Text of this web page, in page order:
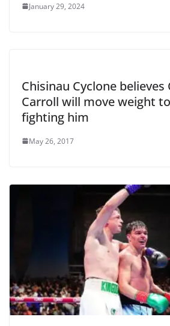
January 29, 2024
Chisinau Cyclone believes
Carroll will move weight
fighting him
May 26, 2017